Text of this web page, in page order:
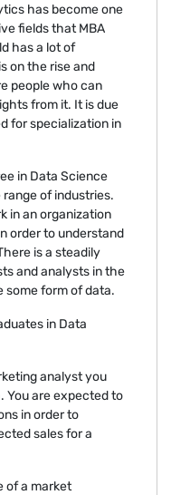
has become one
fields that MBA
has a lot of
on the rise and
people who can
from it. It is due
for specialization in
in Data Science
of industries.
in an organization
order to understand
is a steadily
and analysts in the
some form of data.
in Data
analyst you
You are expected to
in order to
sales for a
of a market